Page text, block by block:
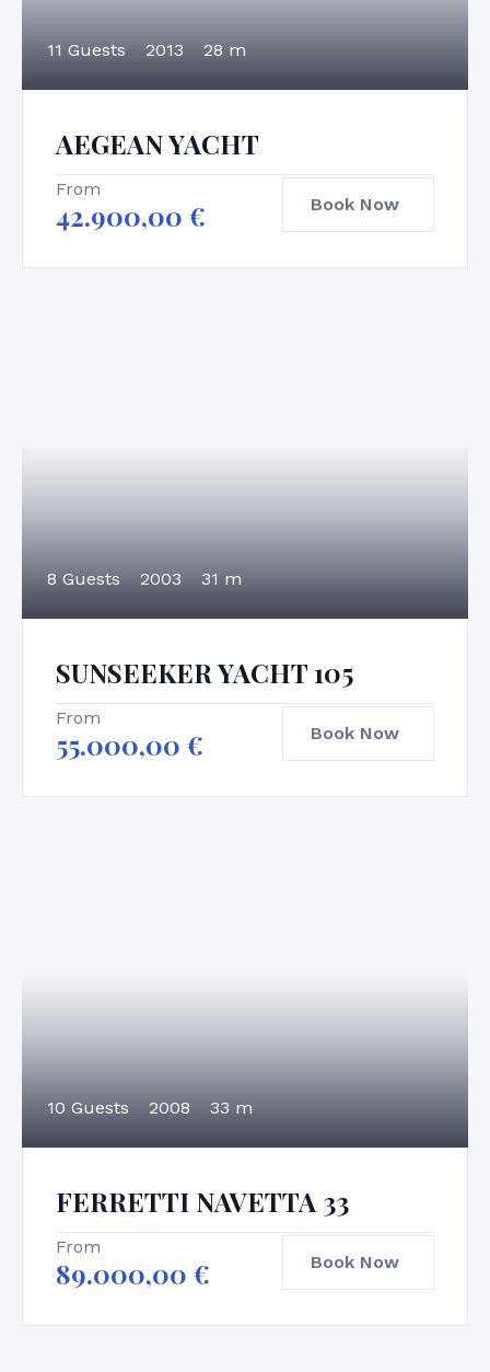
11 Guests 2013 28 m
AEGEAN YACHT
From
42.900,00 € Book Now
8 Guests 2003 31 m
SUNSEEKER YACHT 105
From
55.000,00 € Book Now
10 Guests 2008 33 m
FERRETTI NAVETTA 33
From
89.000,00 € Book Now